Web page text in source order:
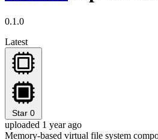
0.1.0
Latest
Star 0
uploaded 1 year ago
Memory-based virtual file system